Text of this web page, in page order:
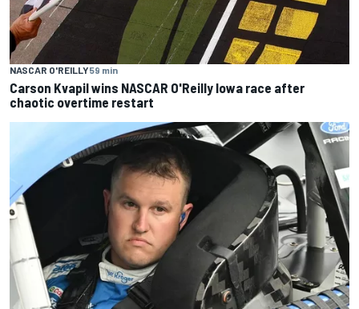
NASCAR O'REILLY59 min
Carson Kvapil wins NASCAR O'Reilly Iowa race after
chaotic overtime restart